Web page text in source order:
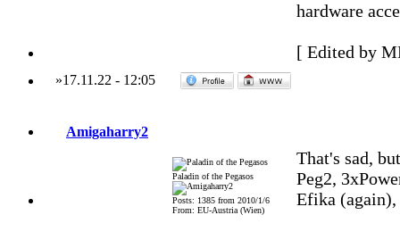
hardware
[ Edited by
»17.11.22 - 12:05
Amigaharry2
Paladin of the Pegasos
Posts: 1385 from 2010/1/6
From: EU-Austria (Wien)
That's sad,
Peg2,
Efika